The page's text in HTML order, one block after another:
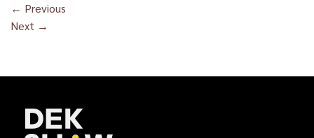
← Previous
Next →